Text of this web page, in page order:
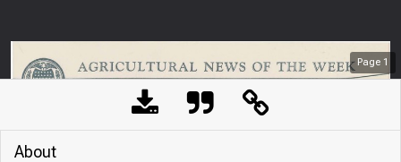
Page 1
About